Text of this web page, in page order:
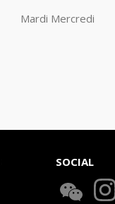
Mardi Mercredi
SOCIAL